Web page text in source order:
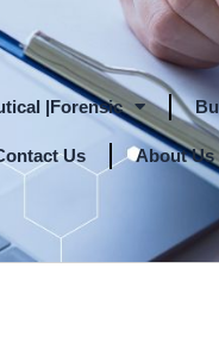
|Forensic
Us About Us